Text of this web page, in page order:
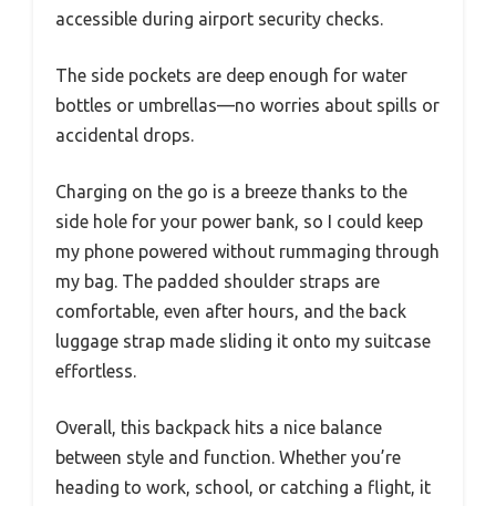
accessible during airport security checks.
The side pockets are deep enough for water
bottles or umbrellas—no worries about spills or
accidental drops.
Charging on the go is a breeze thanks to the
side hole for your power bank, so I could keep
my phone powered without rummaging through
my bag. The padded shoulder straps are
comfortable, even after hours, and the back
luggage strap made sliding it onto my suitcase
effortless.
Overall, this backpack hits a nice balance
between style and function. Whether you’re
heading to work, school, or catching a flight, it